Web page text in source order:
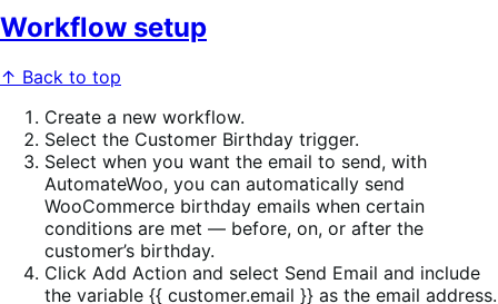
Workflow setup
↑ Back to top
Create a new workflow.
Select the Customer Birthday trigger.
Select when you want the email to send, with
AutomateWoo, you can automatically send
WooCommerce birthday emails when certain
conditions are met — before, on, or after the
customer’s birthday.
Click Add Action and select Send Email and include
the variable {{ customer.email }} as the email address.